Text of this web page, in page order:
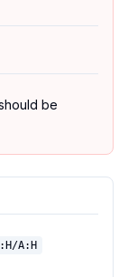
be
A:H